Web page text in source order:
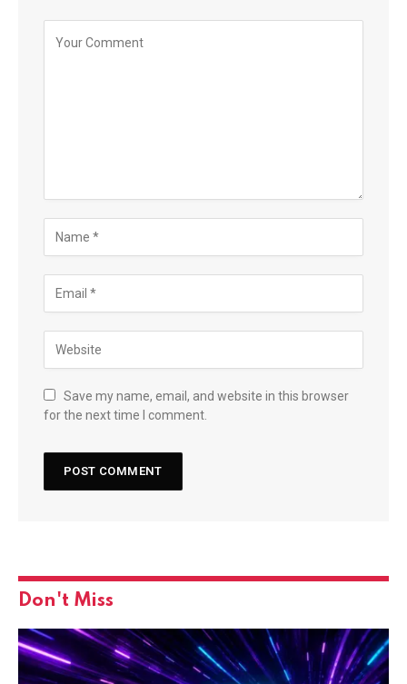
Save my name, email, and website in this browser
for the next time I comment.
Don't Miss